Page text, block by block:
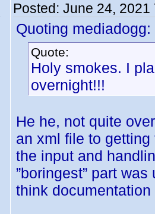
Posted: June 24, 2021
Quoting mediadogg:
Quote:
Holy smokes. I
overnight!!!
He he, not quite
an xml file to
the input and
”boringest” part
think documentation